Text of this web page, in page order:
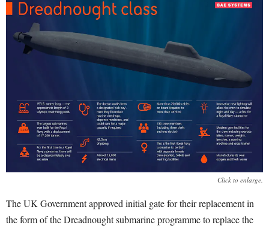
Click to enlarge.
The UK Government approved initial gate for their replacement in
the form of the Dreadnought submarine programme to replace the